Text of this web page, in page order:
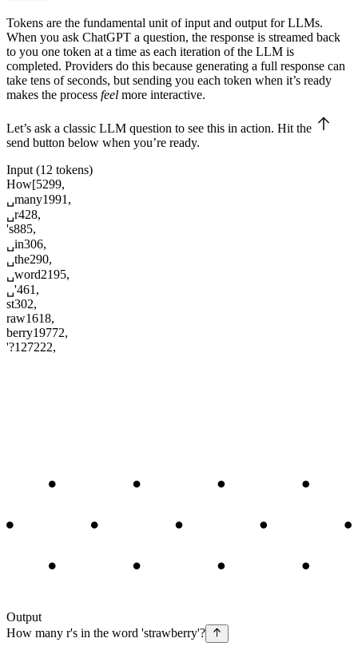
Tokens are the fundamental unit of input and output for LLMs.
When you ask ChatGPT a question, the response is streamed back
to you one token at a time as each iteration of the LLM is
completed. Providers do this because generating a full response can
take tens of seconds, but sending you each token when it’s ready
makes the process feel more interactive.
Let’s ask a classic LLM question to see this in action. Hit the
send button below when you’re ready.
Input (12 tokens)
How[5299,
␣many1991 ,
␣r428,
's885,
␣in306,
␣the290,
␣word2195,
␣'461 ,
st302,
raw1618,
berry19772,
'?127222,
Output
How many r's in the word 'strawberry'?